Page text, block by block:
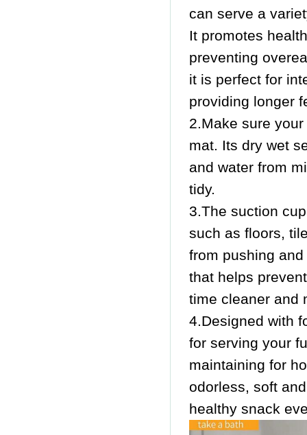
can serve a
It promotes
preventing
it is perfect for
providing longer
2.Make sure
mat. Its dry wet
and water from
tidy.
3.The suction
such as floors,
from pushing
that helps
time cleaner and
4.Designed with
for serving your
maintaining for
odorless, soft
healthy snack